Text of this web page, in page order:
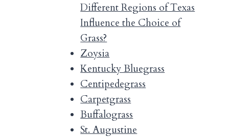
Different Regions of Texas
Influence the Choice of
Grass?
Zoysia
Kentucky Bluegrass
Centipedegrass
Carpetgrass
Buffalograss
St. Augustine